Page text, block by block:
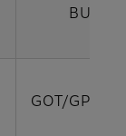
BUN/
GOT/GPT